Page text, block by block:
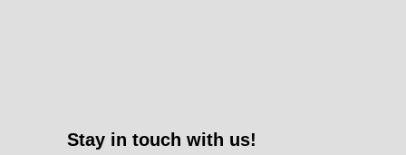
Stay in touch with us!